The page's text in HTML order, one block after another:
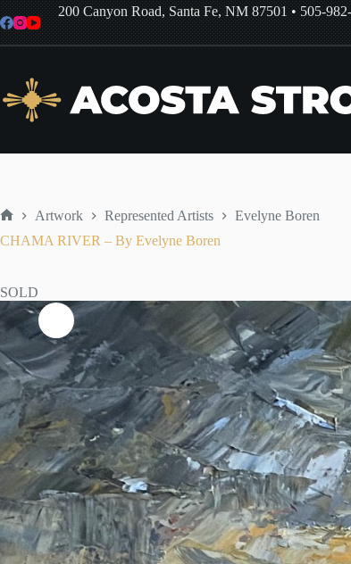
Skip
to
content
200 Canyon Road, Santa Fe, NM 87501•505-
Artwork Represented Artists
Evelyne Boren
CHAMA RIVER – By Evelyne Boren
SOLD